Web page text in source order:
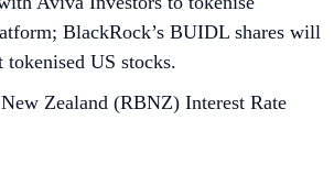
BlackRock’s BUIDL shares will
US stocks.
Zealand (RBNZ) Interest Rate